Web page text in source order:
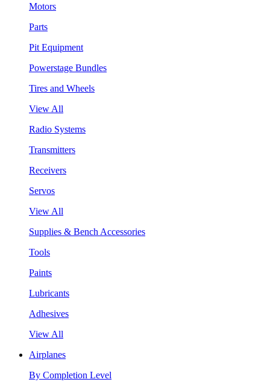
Motors
Parts
Pit Equipment
Powerstage Bundles
Tires and Wheels
View All
Radio Systems
Transmitters
Receivers
Servos
View All
Supplies & Bench Accessories
Tools
Paints
Lubricants
Adhesives
View All
Airplanes
By Completion Level